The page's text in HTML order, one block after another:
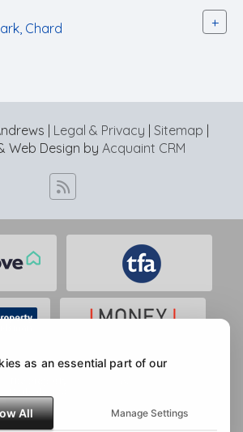
Chard +
| Legal & Privacy Sitemap
Web Design by Acquaint CRM
as an essential part of our
All Manage Settings